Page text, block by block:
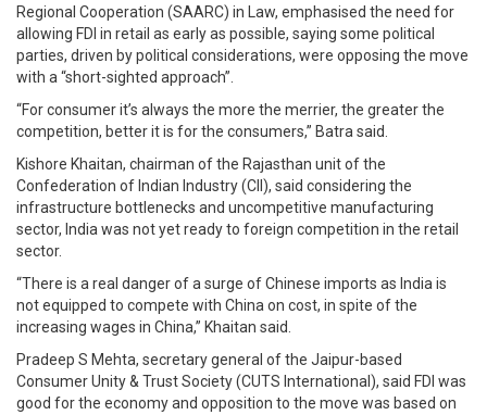
Regional Cooperation (SAARC) in Law, emphasised the need for
allowing FDI in retail as early as possible, saying some political
parties, driven by political considerations, were opposing the move
with a “short-sighted approach”.
“For consumer it’s always the more the merrier, the greater the
competition, better it is for the consumers,” Batra said.
Kishore Khaitan, chairman of the Rajasthan unit of the
Confederation of Indian Industry (CII), said considering the
infrastructure bottlenecks and uncompetitive manufacturing
sector, India was not yet ready to foreign competition in the retail
sector.
“There is a real danger of a surge of Chinese imports as India is
not equipped to compete with China on cost, in spite of the
increasing wages in China,” Khaitan said.
Pradeep S Mehta, secretary general of the Jaipur-based
Consumer Unity & Trust Society (CUTS International), said FDI was
good for the economy and opposition to the move was based on